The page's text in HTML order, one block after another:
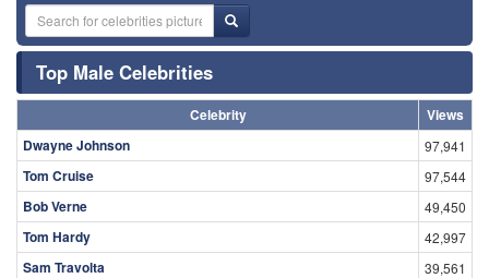
Top Male Celebrities
Celebrity
Views
Dwayne Johnson
97,941
Tom Cruise 97,544
Bob Verne 49,450
Tom Hardy 42,997
Sam Travolta 39,561